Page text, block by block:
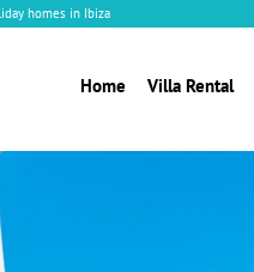
homes in Ibiza
Home Villa Rental